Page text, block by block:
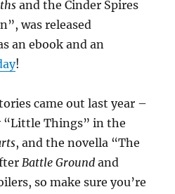
and the Cinder Spires
was released
an ebook and an
!
came out last year –
Things” in the
, and the novella “The
Battle Ground and
so make sure you’re